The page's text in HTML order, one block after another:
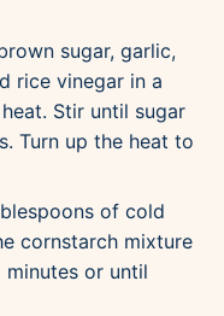
sugar, garlic,
rice vinegar in a
Stir until sugar
Turn up the heat to
of cold
cornstarch mixture
or until